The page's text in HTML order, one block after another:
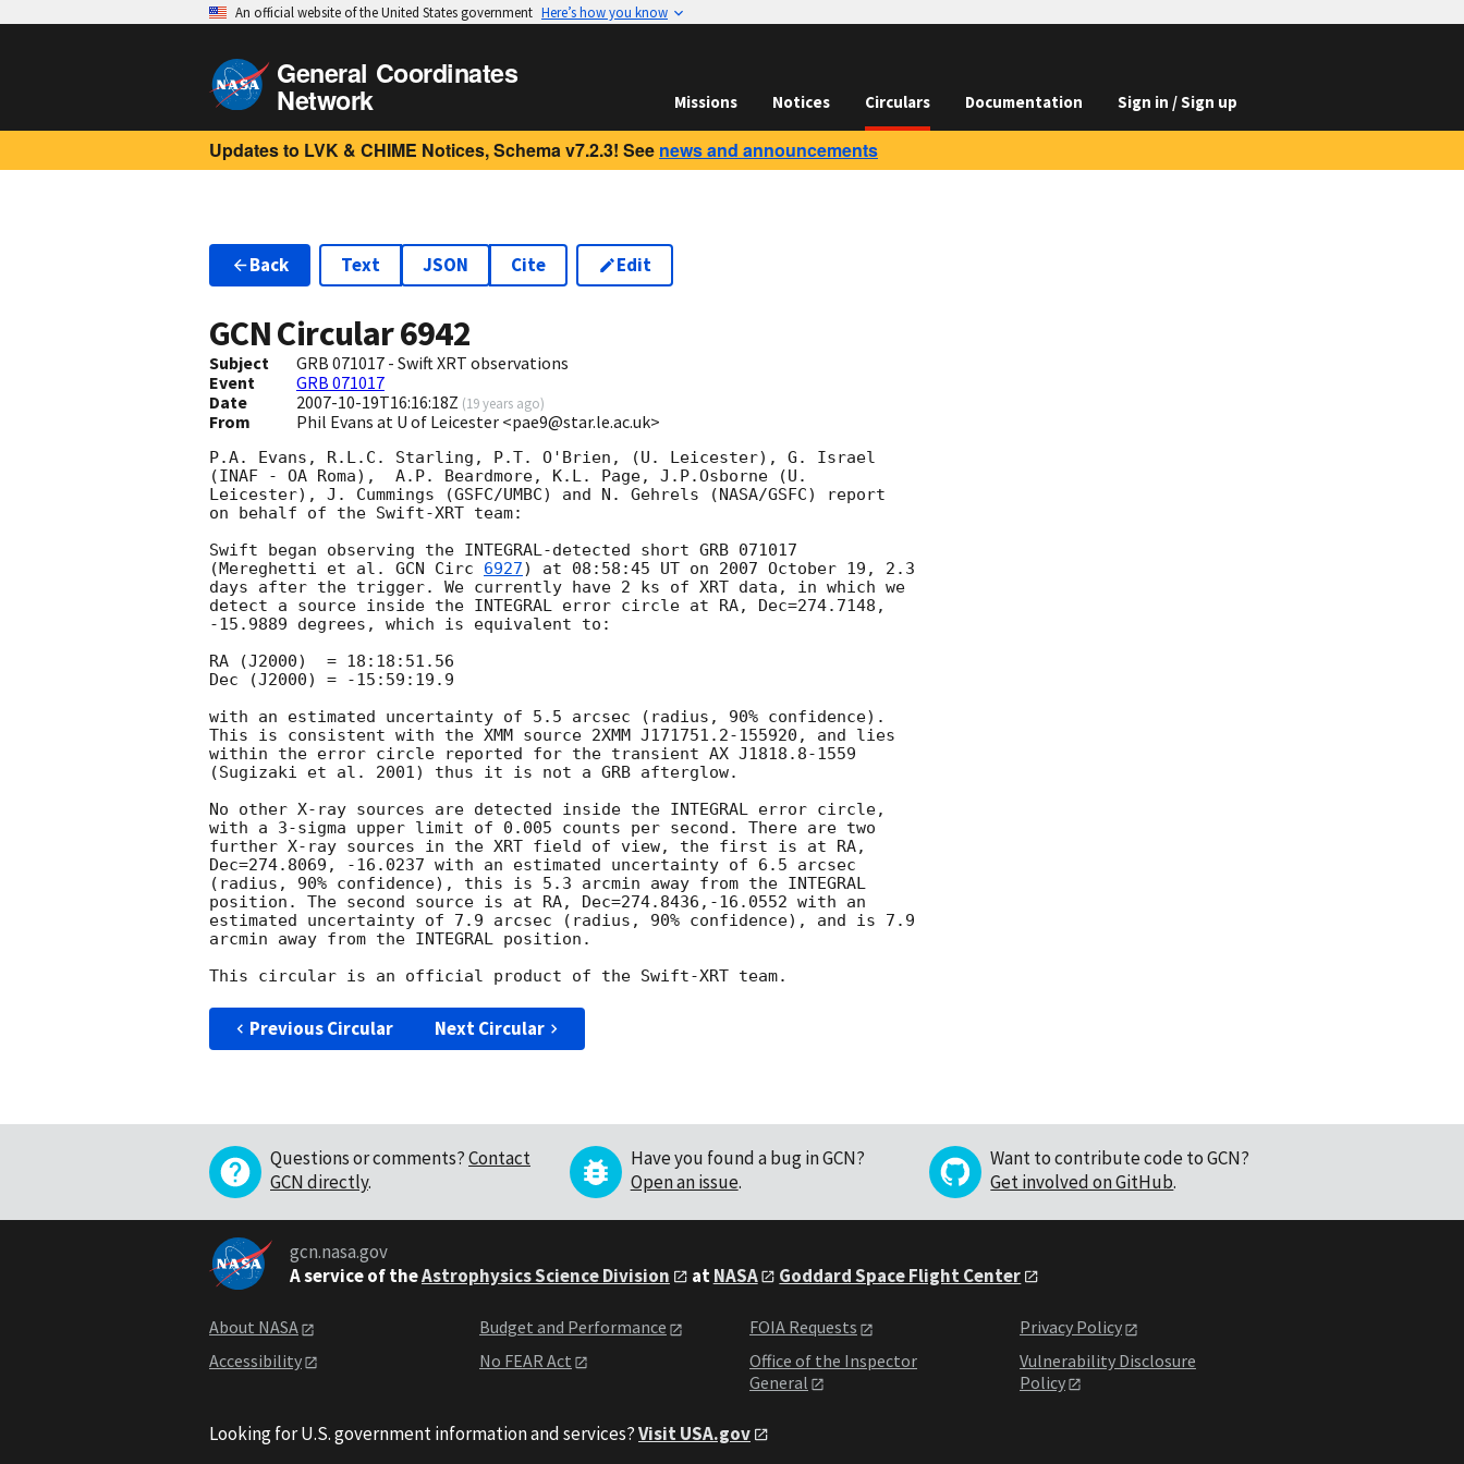
An official website of the United States government Here’s how you know
General Coordinates
Network Missions Notices Circulars Documentation Sign in / Sign up
Updates to LVK & CHIME Notices, Schema v7.2.3! See news and announcements
Back Text JSON Cite Edit
GCN Circular6942
Subject
GRB 071017 - Swift XRT observations
Event
GRB 071017
Date
2007-10-19T16:16:18Z (19 years ago)
From Phil Evans at U of Leicester <pae9@star.le.ac.uk>
P.A. Evans, R.L.C. Starling, P.T. O'Brien, (U. Leicester), G. Israel
(INAF - OA Roma),  A.P. Beardmore, K.L. Page, J.P.Osborne (U.
Leicester), J. Cummings (GSFC/UMBC) and N. Gehrels (NASA/GSFC) report
on behalf of the Swift-XRT team:
Swift began observing the INTEGRAL-detected short GRB 071017
(Mereghetti et al. GCN Circ 6927) at 08:58:45 UT on 2007 October 19, 2.3
days after the trigger. We currently have 2 ks of XRT data, in which we
detect a source inside the INTEGRAL error circle at RA, Dec=274.7148,
-15.9889 degrees, which is equivalent to:
RA (J2000)  = 18:18:51.56
Dec (J2000) = -15:59:19.9
with an estimated uncertainty of 5.5 arcsec (radius, 90% confidence).
This is consistent with the XMM source 2XMM J171751.2-155920, and lies
within the error circle reported for the transient AX J1818.8-1559
(Sugizaki et al. 2001) thus it is not a GRB afterglow.
No other X-ray sources are detected inside the INTEGRAL error circle,
with a 3-sigma upper limit of 0.005 counts per second. There are two
further X-ray sources in the XRT field of view, the first is at RA,
Dec=274.8069, -16.0237 with an estimated uncertainty of 6.5 arcsec
(radius, 90% confidence), this is 5.3 arcmin away from the INTEGRAL
position. The second source is at RA, Dec=274.8436,-16.0552 with an
estimated uncertainty of 7.9 arcsec (radius, 90% confidence), and is 7.9
arcmin away from the INTEGRAL position.
Previous Circular Next Circular
Questions or comments?Contact
GCN directly.
Have you found a bug in GCN?
Open an issue.
Want to contribute code to GCN?
Get involved on GitHub.
gcn.nasa.gov
A service of theAstrophysics Science Division atNASA Goddard Space Flight Center
About NASA
Accessibility
Budget and Performance
No FEAR Act
FOIA Requests
Office of the Inspector
General
Privacy Policy
Vulnerability Disclosure
Policy
Looking for U.S. government information and services?Visit USA.gov